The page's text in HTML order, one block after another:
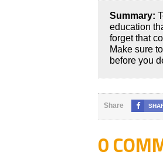
Summary:
education
forget that
Make sure
before you
Share
0